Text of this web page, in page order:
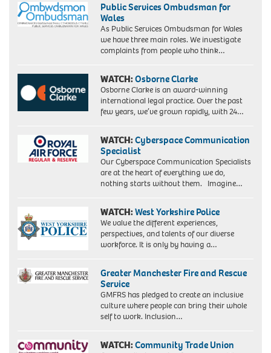
Public Services Ombudsman for
Wales
As Public Services Ombudsman for Wales
we have three main roles. We investigate
complaints from people who think…
WATCH:Osborne Clarke
Osborne Clarke is an award-winning
international legal practice. Over the past
few years, we’ve grown rapidly, with 24…
WATCH:Cyberspace Communication
Specialist
Our Cyberspace Communication Specialists
are at the heart of everything we do,
nothing starts without them. Imagine…
WATCH:West Yorkshire Police
We value the different experiences,
perspectives, and talents of our diverse
workforce. It is only by having a…
Greater Manchester Fire and Rescue
Service
GMFRS has pledged to create an inclusive
culture where people can bring their whole
self to work. Inclusion…
WATCH:Community Trade Union